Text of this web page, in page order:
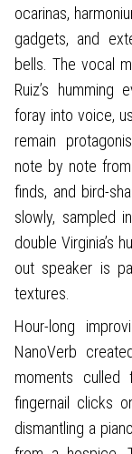
ocarinas,
gadgets, and
bells. The vocal
Ruiz’s humming
foray into voice,
remain
note by note
finds, and bird-
slowly, sampled
double Virginia’s
out speaker is
textures.
Hour-long
NanoVerb
moments culled
fingernail clicks
dismantling a